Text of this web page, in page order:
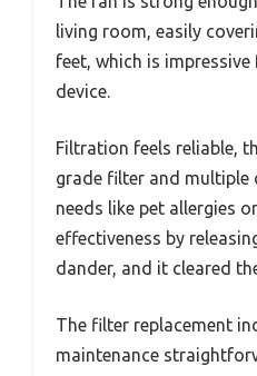
living room, easily
feet, which is
device.
Filtration feels reliable,
grade filter and
needs like pet allergies
effectiveness by
dander, and it cleared
The filter replacement
maintenance